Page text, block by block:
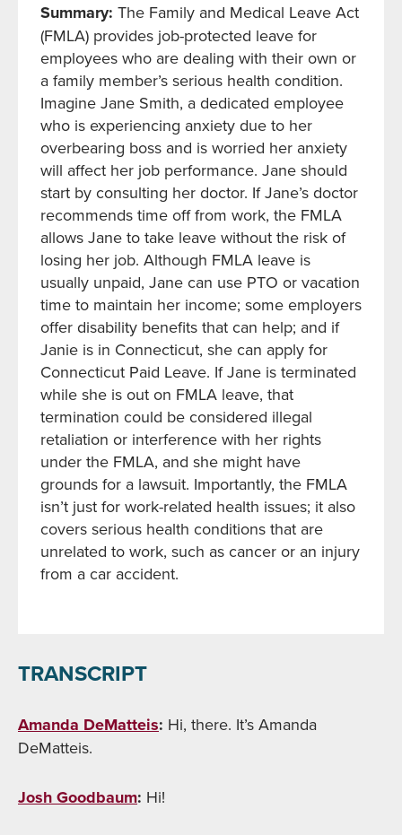
Summary: The Family and Medical Leave Act
(FMLA) provides job-protected leave for
employees who are dealing with their own or
a family member’s serious health condition.
Imagine Jane Smith, a dedicated employee
who is experiencing anxiety due to her
overbearing boss and is worried her anxiety
will affect her job performance. Jane should
start by consulting her doctor. If Jane’s doctor
recommends time off from work, the FMLA
allows Jane to take leave without the risk of
losing her job. Although FMLA leave is
usually unpaid, Jane can use PTO or vacation
time to maintain her income; some employers
offer disability benefits that can help; and if
Janie is in Connecticut, she can apply for
Connecticut Paid Leave. If Jane is terminated
while she is out on FMLA leave, that
termination could be considered illegal
retaliation or interference with her rights
under the FMLA, and she might have
grounds for a lawsuit. Importantly, the FMLA
isn’t just for work-related health issues; it also
covers serious health conditions that are
unrelated to work, such as cancer or an injury
from a car accident.
TRANSCRIPT
Amanda DeMatteis: Hi, there. It’s Amanda
DeMatteis.
Josh Goodbaum: Hi!